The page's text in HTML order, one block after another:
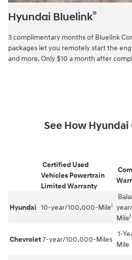
Hyundai Bluelink®
3 complimentary months of Bluelink
packages let you remotely start the
and more. Only $10 a month after
See How
Certified Used
Vehicles Powertrain
Limited Warranty
Hyundai 10-year/100,000-Milei
Milei
Chevrolet7-year/100,000-Miles
1-
Mile